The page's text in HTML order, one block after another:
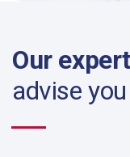
Our
advise you